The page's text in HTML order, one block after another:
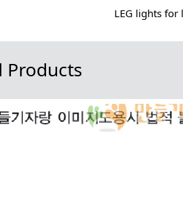
LEG lights
Products